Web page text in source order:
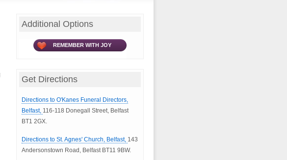
Additional Options
REMEMBER WITH JOY
Get Directions
Directions to O'Kanes Funeral Directors,
Belfast, 116-118 Donegall Street, Belfast
BT1 2GX.
Directions to St. Agnes' Church, Belfast, 143
Andersonstown Road, Belfast BT11 9BW.